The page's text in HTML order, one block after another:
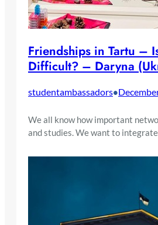
Friendships in Tartu –
Difficult? – Daryna
studentambassadors•
We all know how important
and studies. We want to